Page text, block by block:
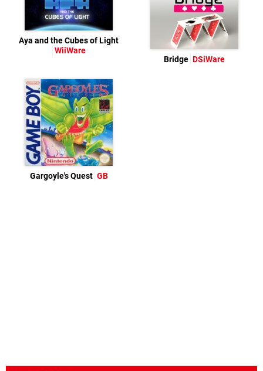
Aya and the Cubes of Light
WiiWare
Bridge DSiWare
Gargoyle's Quest GB